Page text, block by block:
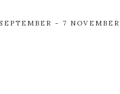
- 7